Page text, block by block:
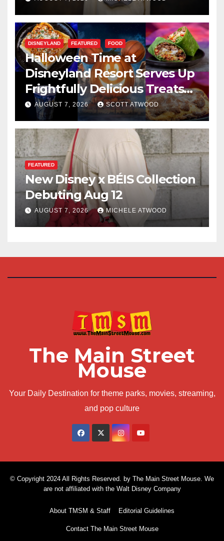
DISNEYLAND FEATURED FOOD
Halloween Time at
Disneyland Resort Serves Up
Frightfully Delicious Treats
for 2026
AUGUST 7, 2026 SCOTT ATWOOD
FEATURED
New Disney x BÉIS Collection
Debuting Aug 12
AUGUST 7, 2026 MICHELE ATWOOD
The Main Street
Mouse
Your Daily Destination for theme parks, movies, streaming,
and pop culture
© Copyright 2024 All Rights Reserved. by The Main Street Mouse. We
are not affiliated with the Walt Disney Company
About TMSM & Staff Editorial Guidelines
Contact The Main Street Mouse